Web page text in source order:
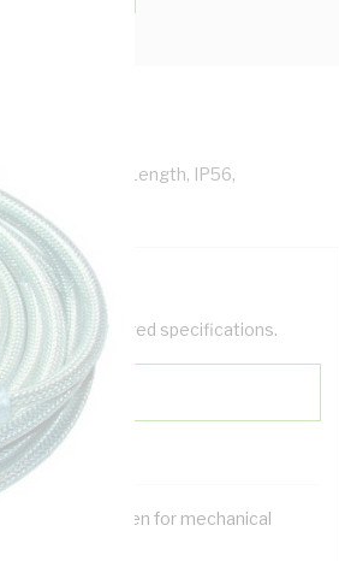
15 mtr Cord Length, IP56,
filter your required specifications.
braid screen for mechanical